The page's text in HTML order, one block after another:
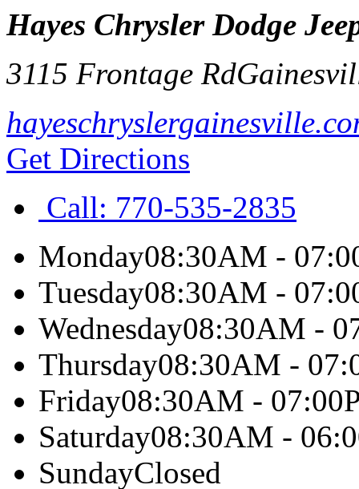
Hayes Chrysler Dodge
3115 Frontage Rd
Get Directions
Call: 770-535-2835
Monday08:30AM -
Tuesday08:30AM -
Wednesday08:30AM -
Thursday08:30AM -
Friday08:30AM -
Saturday08:30AM -
SundayClosed